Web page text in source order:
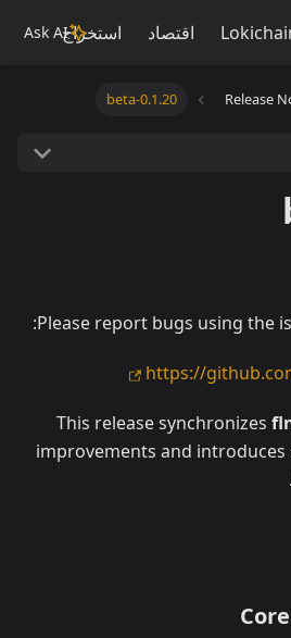
اقتصاد استخراجAsk AI
Release
0.1.20-beta
Please report bugs using the
https://
This release synchronizes
improvements and